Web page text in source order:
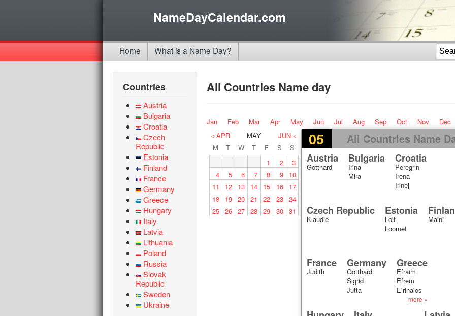
NameDayCalendar.com
Home What is a Name Day?
Countries
Austria
Bulgaria
Croatia
Czech
Republic
Estonia
Finland
France
Germany
Greece
Hungary
Italy
Latvia
Lithuania
Poland
Russia
Slovak
Republic
Sweden
Ukraine
All Countries Name day
Jan Feb Mar Apr May Jun Jul Aug Sep Oct Nov Dec
05 All Countries Name
Austria
Gotthard
Bulgaria
Irina
Mira
Croatia
Peregrin
Irena
Irinej
Czech Republic
Klaudie
Estonia
Loit
Loomet
Maini
France
Judith
Germany
Gotthard
Sigrid
Jutta
Greece
Efraim
Efrem
Eirinaios
more »
« APR MAY
JUN »
M
T W T F S
S
1
2
3
4
5 6 7 8 9
10
11
12 13 14 15 16
17
18
19 20 21 22 23 24
25 26 27 28 29 30 31